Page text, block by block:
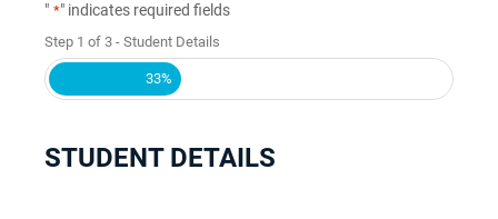
" *" indicates required fields
Step 1 of 3 - Student Details
33%
STUDENT DETAILS